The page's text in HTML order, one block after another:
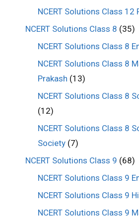
NCERT Solutions Class 12
NCERT Solutions Class 8 (35)
NCERT Solutions Class 8
NCERT Solutions Class 8
Prakash (13)
NCERT Solutions Class 8
(12)
NCERT Solutions Class 8
Society (7)
NCERT Solutions Class 9 (68)
NCERT Solutions Class 9
NCERT Solutions Class 9
NCERT Solutions Class 9